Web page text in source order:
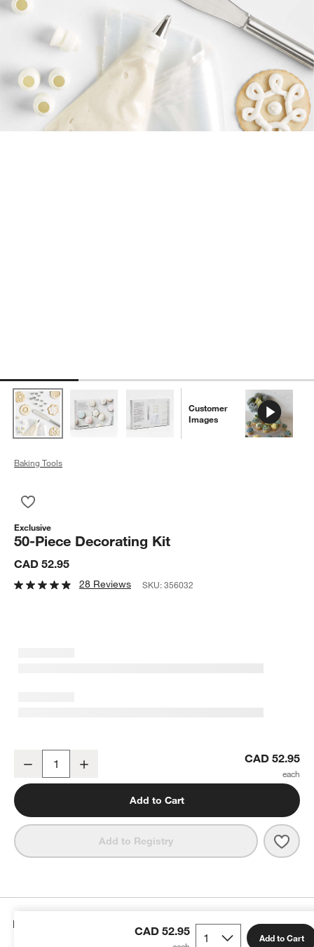
Customer
Images
Baking Tools
Exclusive
50-Piece Decorating Kit
CAD 52.95
28 Reviews SKU:356032
Decrease CAD 52.95
Add to Cart
Add to Registry 50-
CAD 52.95 Add to Cart
Details